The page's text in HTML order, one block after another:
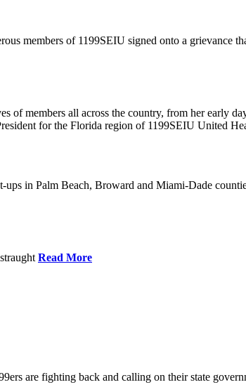
members of 1199SEIU signed onto a grievance
members all across the country, from her early
for the Florida region of 1199SEIU United
in Palm Beach, Broward and Miami-Dade
Read More
are fighting back and calling on their state